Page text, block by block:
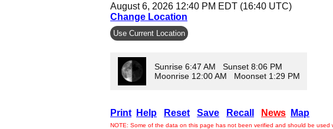
August 6, 2026 12:40 PM EDT (16:40 UTC)
Change Location
Use Current Location
Sunrise 6:47 AM Sunset 8:06 PM
Moonrise 12:00 AM Moonset 1:29 PM
Print Help Reset Save Recall News Map
NOTE: Some of the data on this page has not been verified and should be used